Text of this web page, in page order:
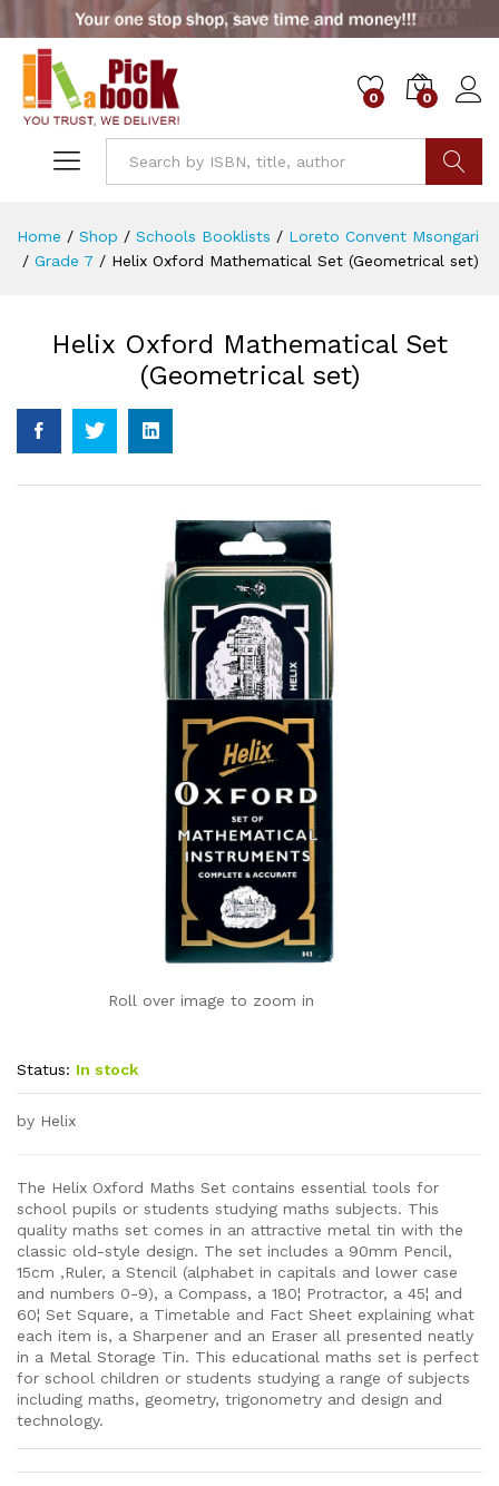
0 0
Home / Shop / Schools Booklists / Loreto Convent Msongari
/ Grade 7 / Helix Oxford Mathematical Set (Geometrical set)
Helix Oxford Mathematical Set
(Geometrical set)
Roll over image to zoom in
Status: In stock
by Helix
The Helix Oxford Maths Set contains essential tools for
school pupils or students studying maths subjects. This
quality maths set comes in an attractive metal tin with the
classic old-style design. The set includes a 90mm Pencil,
15cm ,Ruler, a Stencil (alphabet in capitals and lower case
and numbers 0-9), a Compass, a 180¦ Protractor, a 45¦ and
60¦ Set Square, a Timetable and Fact Sheet explaining what
each item is, a Sharpener and an Eraser all presented neatly
in a Metal Storage Tin. This educational maths set is perfect
for school children or students studying a range of subjects
including maths, geometry, trigonometry and design and
technology.